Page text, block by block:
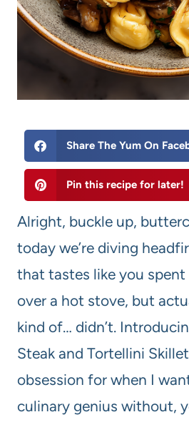
Share The Yum On
Pin this recipe for later!
Alright, buckle up,
today we’re diving
that tastes like you spent
over a hot stove, but
kind of… didn’t.
Steak and Tortellini
obsession for when I
culinary genius without,